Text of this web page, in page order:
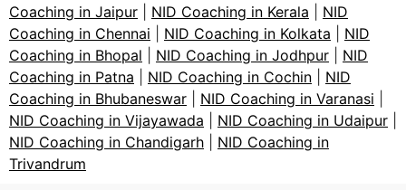
Coaching in Jaipur
NID Coaching in Kerala
NID
Coaching in Chennai
NID Coaching in Kolkata
NID
Coaching in Bhopal
NID Coaching in Jodhpur
NID
Coaching in Patna
NID Coaching in Cochin
NID
Coaching in Bhubaneswar
NID Coaching in Varanasi
NID Coaching in Vijayawada
NID Coaching in Udaipur
NID Coaching in Chandigarh
NID Coaching in
Trivandrum